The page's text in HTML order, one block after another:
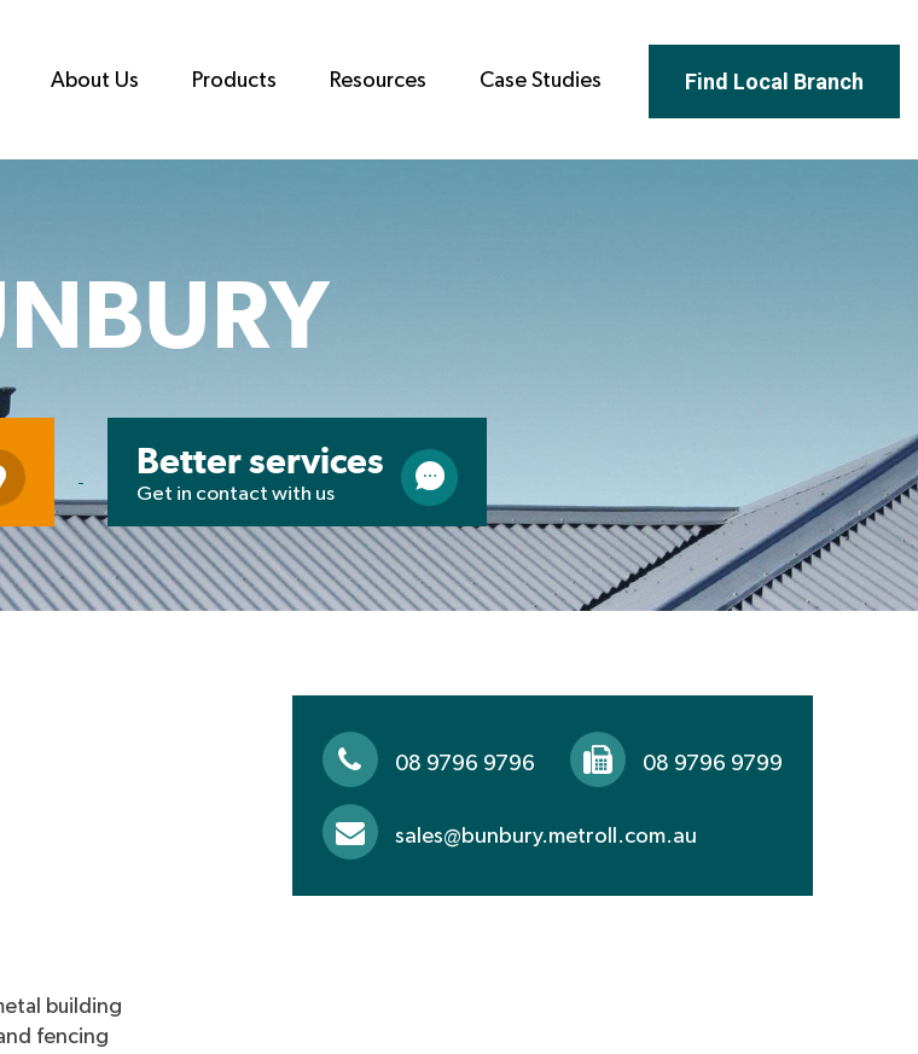
About Us Products Resources Case Studies Find Local Branch
Better services
Get in contact with us
building
fencing
08 9796 9796 08 9796 9799
sales@bunbury.metroll.com.au